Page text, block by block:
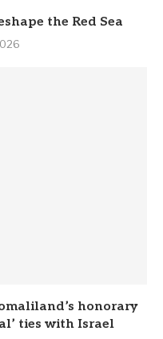
the Red Sea
honorary
ties with Israel